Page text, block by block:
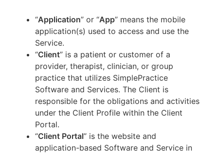
“Application” or “App” means the mobile
application(s) used to access and use the
Service.
“Client” is a patient or customer of a
provider, therapist, clinician, or group
practice that utilizes SimplePractice
Software and Services. The Client is
responsible for the obligations and activities
under the Client Profile within the Client
Portal.
“Client Portal” is the website and
application-based Software and Service in